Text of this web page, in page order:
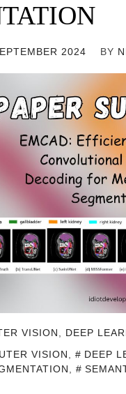
2024 BY
VISION
DEEP
VISION DEEP